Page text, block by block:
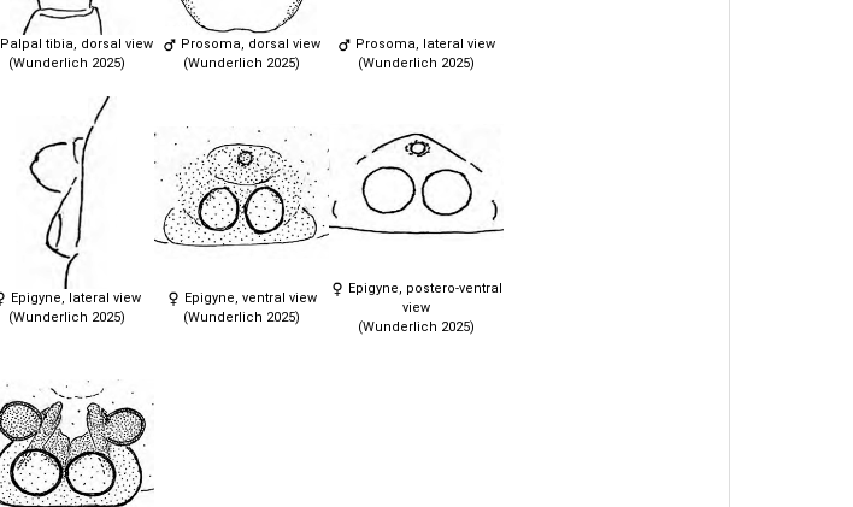
Palpal tibia, dorsal view
(Wunderlich 2025)
Prosoma, dorsal view
(Wunderlich 2025)
Prosoma, lateral view
(Wunderlich 2025)
Epigyne, lateral view
(Wunderlich 2025)
Epigyne, ventral view
(Wunderlich 2025)
Epigyne, postero-ventral
view
(Wunderlich 2025)